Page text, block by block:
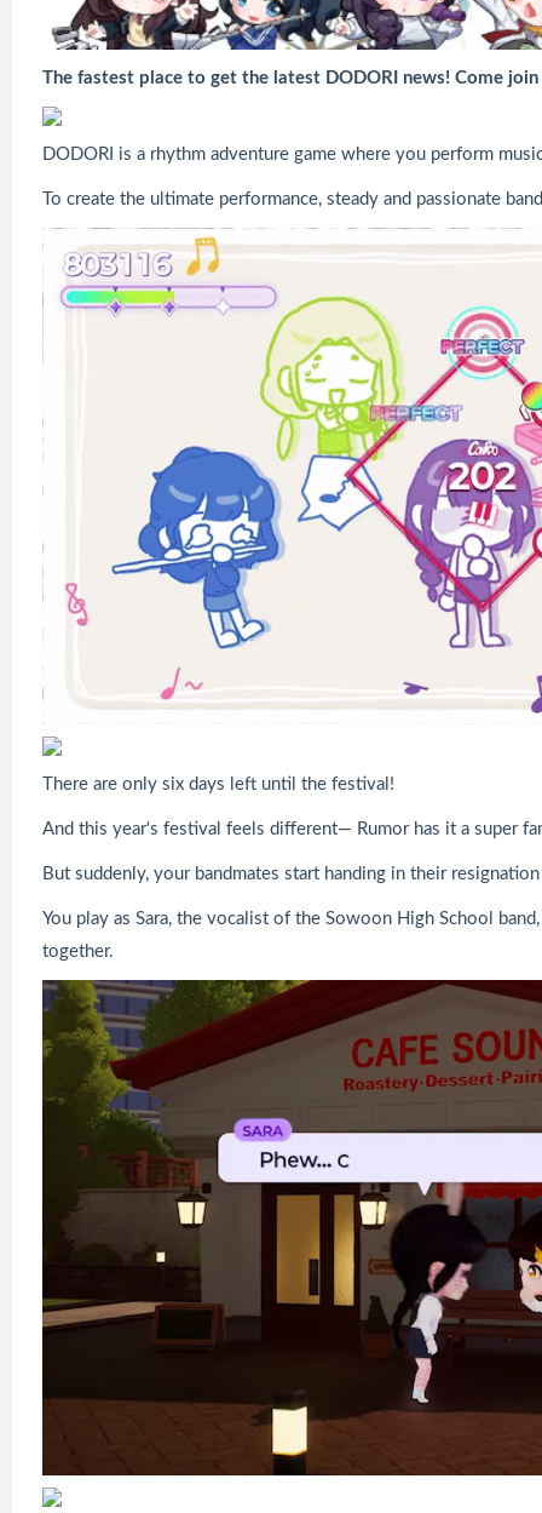
The fastest place to get the latest DODORI news! Come join
DODORI is a rhythm adventure game where you perform
To create the ultimate performance, steady and passionate
There are only six days left until the festival!
And this year's festival feels different— Rumor has it a super
But suddenly, your bandmates start handing in their
You play as Sara, the vocalist of the Sowoon High School
together.